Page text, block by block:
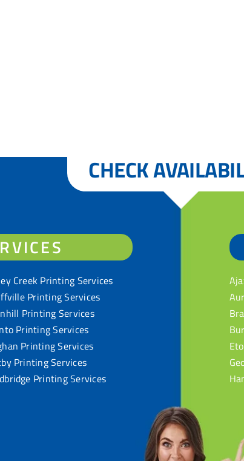
CHECK
Creek Printing Services
Printing Services
Printing Services
Printing Services
Printing Services
Printing Services
Printing Services